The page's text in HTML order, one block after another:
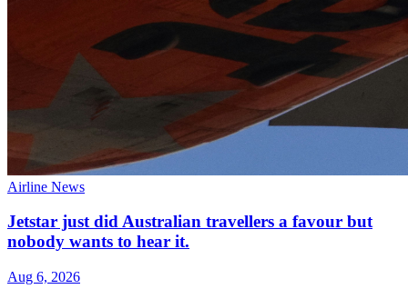
Airline News
Jetstar just did Australian travellers a favour but
nobody wants to hear it.
Aug 6, 2026